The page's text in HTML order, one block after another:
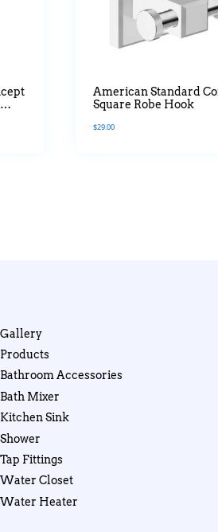
American Standard
Square Robe Hook
$29.00
Gallery
Products
Bathroom Accessories
Bath Mixer
Kitchen Sink
Shower
Tap Fittings
Water Closet
Water Heater